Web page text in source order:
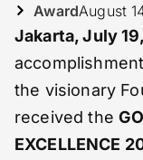
AwardAugust
Jakarta, July
the visionary
received the
EXCELLENCE